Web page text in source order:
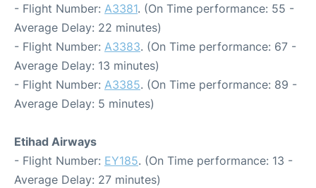
- Flight Number: A3381. (On Time performance: 55 -
Average Delay: 22 minutes)
- Flight Number: A3383. (On Time performance: 67 -
Average Delay: 13 minutes)
- Flight Number: A3385. (On Time performance: 89 -
Average Delay: 5 minutes)
Etihad Airways
- Flight Number: EY185. (On Time performance: 13 -
Average Delay: 27 minutes)